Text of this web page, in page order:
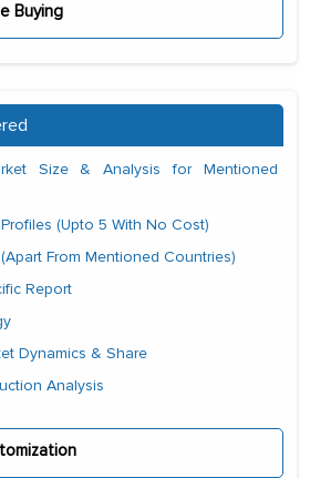
Buying
Size & Analysis for Mentioned
(Upto 5 With No Cost)
From Mentioned Countries)
Report
Dynamics & Share
Analysis